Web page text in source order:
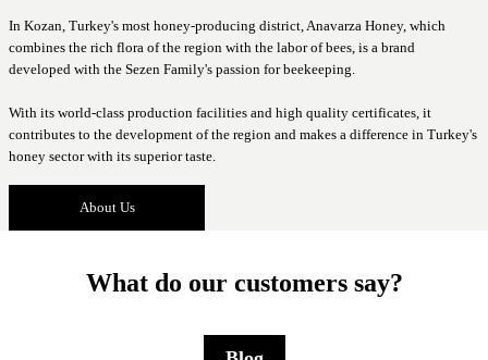
In Kozan, Turkey's most honey-producing district, Anavarza Honey, which
combines the rich flora of the region with the labor of bees, is a brand
developed with the Sezen Family's passion for beekeeping.
With its world-class production facilities and high quality certificates, it
contributes to the development of the region and makes a difference in Turkey's
honey sector with its superior taste.
About Us
What do our customers say?